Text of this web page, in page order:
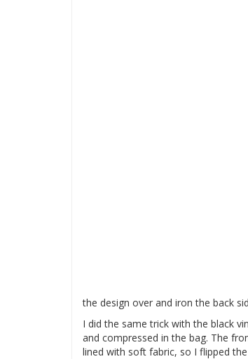
the design over and iron the back
I did the same trick with the black
and compressed in the bag. The
lined with soft fabric, so I flipped